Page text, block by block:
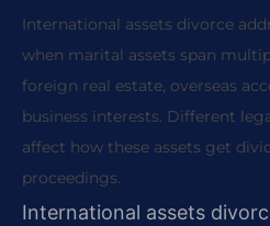
International assets divorce
when marital assets span
foreign real estate, overseas
business interests. Different
affect how these assets get
proceedings.
International assets